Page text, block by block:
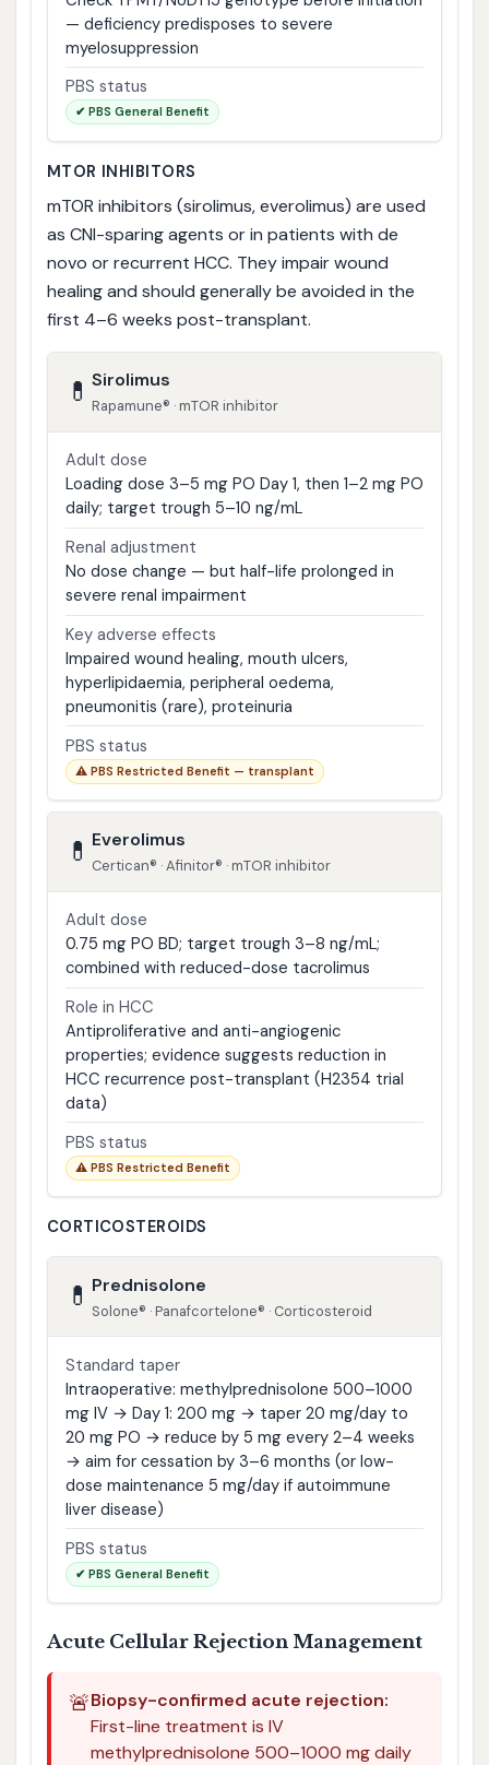
— deficiency predisposes to severe
myelosuppression
PBS status
✔ PBS General Benefit
MTOR INHIBITORS
mTOR inhibitors (sirolimus, everolimus) are used
as CNI-sparing agents or in patients with de
novo or recurrent HCC. They impair wound
healing and should generally be avoided in the
first 4–6 weeks post-transplant.
💊 Sirolimus
Rapamune® · mTOR inhibitor
Adult dose
Loading dose 3–5 mg PO Day 1, then 1–2 mg PO
daily; target trough 5–10 ng/mL
Renal adjustment
No dose change — but half-life prolonged in
severe renal impairment
Key adverse effects
Impaired wound healing, mouth ulcers,
hyperlipidaemia, peripheral oedema,
pneumonitis (rare), proteinuria
PBS status
⚠ PBS Restricted Benefit — transplant
💊 Everolimus
Certican® · Afinitor® · mTOR inhibitor
Adult dose
0.75 mg PO BD; target trough 3–8 ng/mL;
combined with reduced-dose tacrolimus
Role in HCC
Antiproliferative and anti-angiogenic
properties; evidence suggests reduction in
HCC recurrence post-transplant (H2354 trial
data)
PBS status
⚠ PBS Restricted Benefit
CORTICOSTEROIDS
💊 Prednisolone
Solone® · Panafcortelone® · Corticosteroid
Standard taper
Intraoperative: methylprednisolone 500–1000
mg IV → Day 1: 200 mg → taper 20 mg/day to
20 mg PO → reduce by 5 mg every 2–4 weeks
→ aim for cessation by 3–6 months (or low-
dose maintenance 5 mg/day if autoimmune
liver disease)
PBS status
✔ PBS General Benefit
Acute Cellular Rejection Management
🚨Biopsy-confirmed acute rejection:
First-line treatment is IV
methylprednisolone 500–1000 mg daily